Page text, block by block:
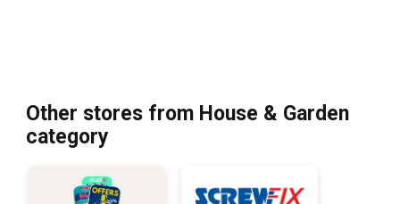
Other stores from House & Garden
category